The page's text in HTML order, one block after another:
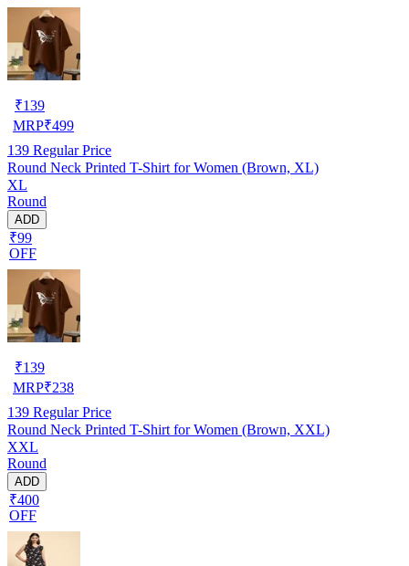
₹139
MRP₹499
139 Regular Price
Round Neck Printed T-Shirt for Women (Brown, XL)
XL
Round
ADD
₹99
OFF
₹139
MRP₹238
139 Regular Price
Round Neck Printed T-Shirt for Women (Brown, XXL)
XXL
Round
ADD
₹400
OFF